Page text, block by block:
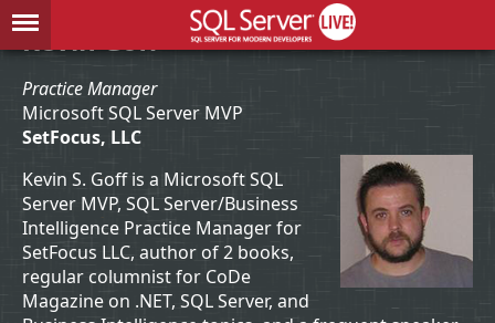
Kevin Goff
Practice Manager
Microsoft SQL Server MVP
SetFocus, LLC
Kevin S. Goff is a Microsoft SQL
Server MVP, SQL Server/Business
Intelligence Practice Manager for
SetFocus LLC, author of 2 books,
regular columnist for CoDe
Magazine on .NET, SQL Server, and